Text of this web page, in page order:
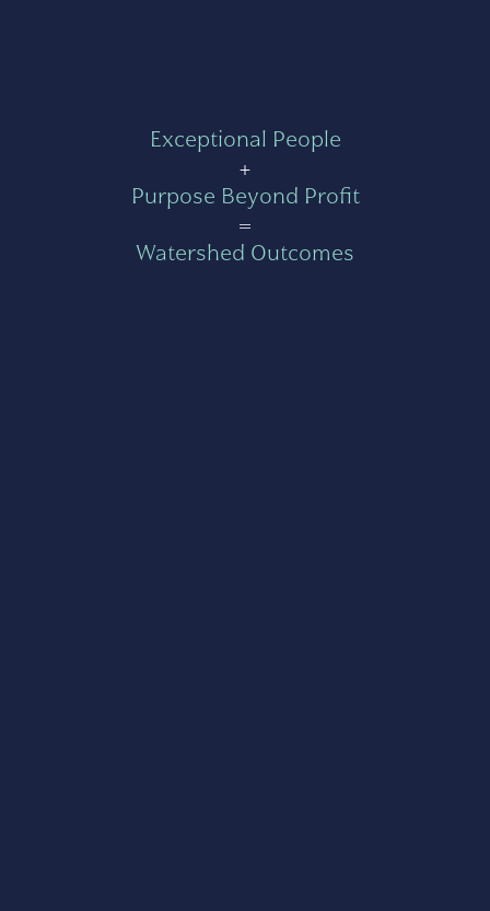
Exceptional People
+
Purpose Beyond Profit
=
Watershed Outcomes